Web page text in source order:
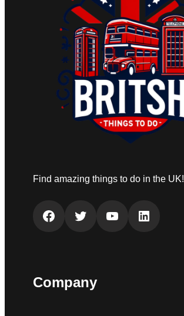
Find amazing things to do in the UK!
Facebook Twitter YouTube LinkedIn
Company